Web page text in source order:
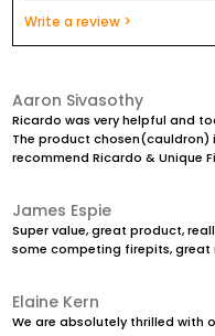
Can adapt a Stainless
Write a review >
Aaron Sivasothy
Ricardo was very helpful and
The product chosen(cauldron)
recommend Ricardo & Unique
James Espie
Super value, great product,
some competing firepits, great
Elaine Kern
We are absolutely thrilled with